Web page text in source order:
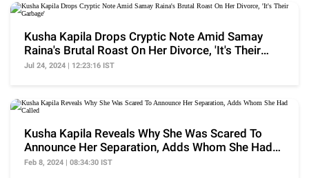
Kusha Kapila Drops Cryptic Note Amid Samay
Raina's Brutal Roast On Her Divorce, 'It's Their
Garbage'
Jul 24, 2024 | 12:23:16 IST
Kusha Kapila Reveals Why She Was Scared To
Announce Her Separation, Adds Whom She Had
Called
Feb 8, 2024 | 08:34:30 IST